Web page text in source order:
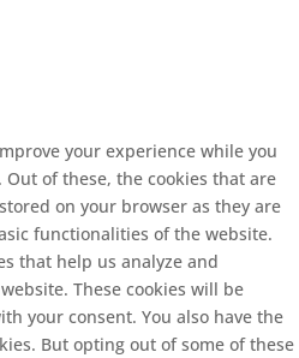
your experience while you
of these, the cookies that are
on your browser as they are
functionalities of the website.
that help us analyze and
These cookies will be
your consent. You also have the
But opting out of some of these